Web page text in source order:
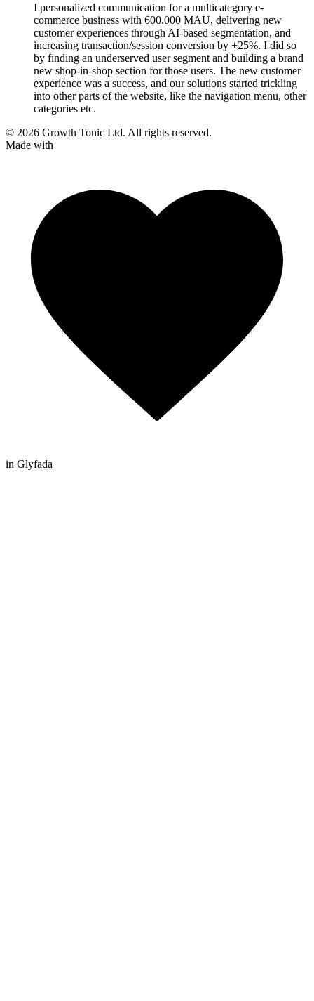
I personalized communication for a multicategory e-
commerce business with 600.000 MAU, delivering new
customer experiences through AI-based segmentation, and
increasing transaction/session conversion by +25%. I did so
by finding an underserved user segment and building a brand
new shop-in-shop section for those users. The new customer
experience was a success, and our solutions started trickling
into other parts of the website, like the navigation menu, other
categories etc.
© 2026 Growth Tonic Ltd. All rights reserved.
Made with
in Glyfada